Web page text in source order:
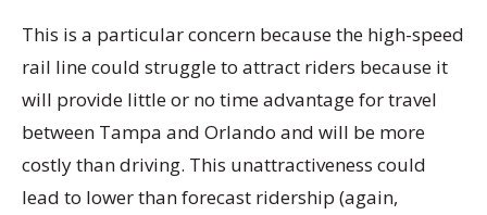
This is a particular concern because the high-speed
rail line could struggle to attract riders because it
will provide little or no time advantage for travel
between Tampa and Orlando and will be more
costly than driving. This unattractiveness could
lead to lower than forecast ridership (again,